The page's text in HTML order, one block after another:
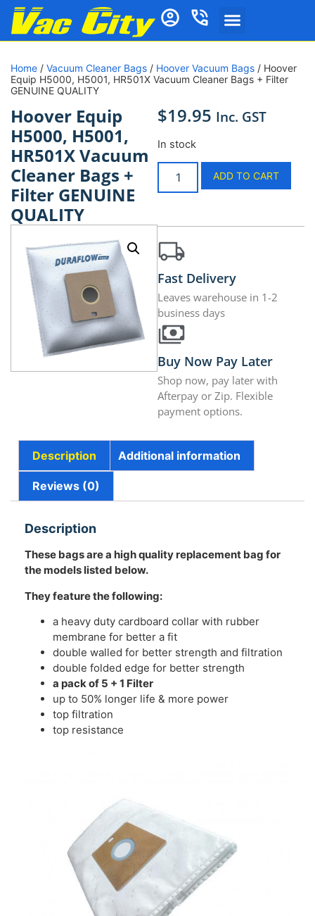
Home / Vacuum Cleaner Bags / Hoover Vacuum Bags / Hoover
Equip H5000, H5001, HR501X Vacuum Cleaner Bags + Filter
GENUINE QUALITY
Hoover Equip
H5000, H5001,
HR501X Vacuum
Cleaner Bags +
Filter GENUINE
QUALITY
$19.95 Inc. GST
In stock
ADD TO CART
Fast Delivery
Leaves warehouse in 1-2
business days
Buy Now Pay Later
Shop now, pay later with
Afterpay or Zip. Flexible
payment options.
Description Additional information
Reviews (0)
Description
These bags are a high quality replacement bag for
the models listed below.
They feature the following:
a heavy duty cardboard collar with rubber
membrane for better a fit
double walled for better strength and filtration
double folded edge for better strength
a pack of 5 + 1 Filter
up to 50% longer life & more power
top filtration
top resistance